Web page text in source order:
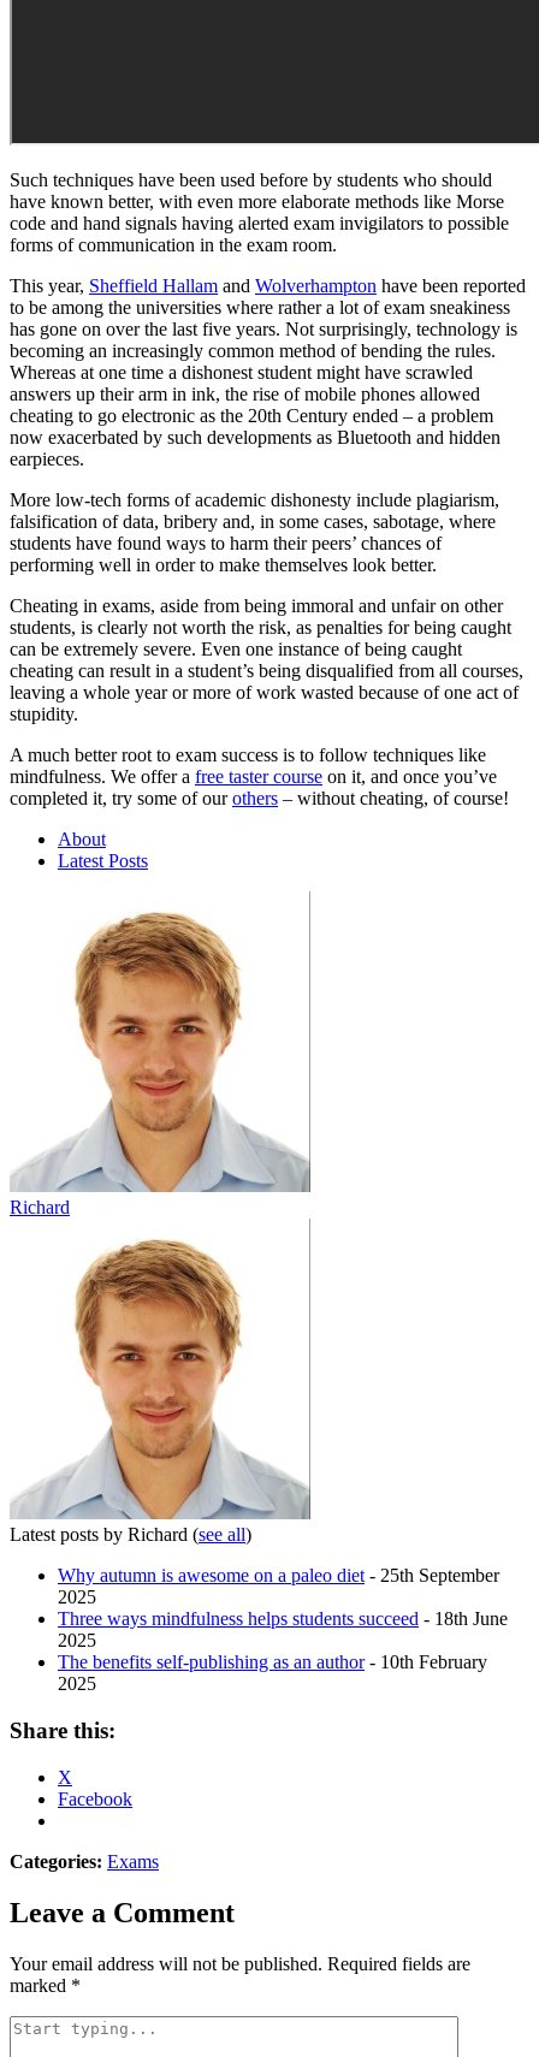
Such techniques have been used before by students who should
have known better, with even more elaborate methods like Morse
code and hand signals having alerted exam invigilators to possible
forms of communication in the exam room.
This year, Sheffield Hallam and Wolverhampton have been reported
to be among the universities where rather a lot of exam sneakiness
has gone on over the last five years. Not surprisingly, technology is
becoming an increasingly common method of bending the rules.
Whereas at one time a dishonest student might have scrawled
answers up their arm in ink, the rise of mobile phones allowed
cheating to go electronic as the 20th Century ended – a problem
now exacerbated by such developments as Bluetooth and hidden
earpieces.
More low-tech forms of academic dishonesty include plagiarism,
falsification of data, bribery and, in some cases, sabotage, where
students have found ways to harm their peers’ chances of
performing well in order to make themselves look better.
Cheating in exams, aside from being immoral and unfair on other
students, is clearly not worth the risk, as penalties for being caught
can be extremely severe. Even one instance of being caught
cheating can result in a student’s being disqualified from all courses,
leaving a whole year or more of work wasted because of one act of
stupidity.
A much better root to exam success is to follow techniques like
mindfulness. We offer a free taster course on it, and once you’ve
completed it, try some of ourothers – without cheating, of course!
About
Latest Posts
Richard
Latest posts by Richard (see all)
Why autumn is awesome on a paleo diet - 25th September
2025
Three ways mindfulness helps students succeed - 18th June
2025
The benefits self-publishing as an author- 10th February
2025
Share this:
X
Facebook
Categories: Exams
Leave a Comment
Your email address will not be published. Required fields are
marked *